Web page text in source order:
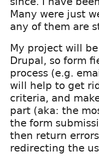
Many were just
any of them are
My project will
Drupal, so form
process (e.g.
will help to get
criteria, and
part (aka: the
the form
then return
redirecting the